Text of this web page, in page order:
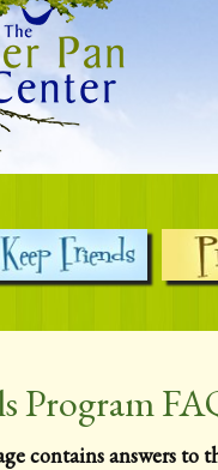
Program
contains answers to